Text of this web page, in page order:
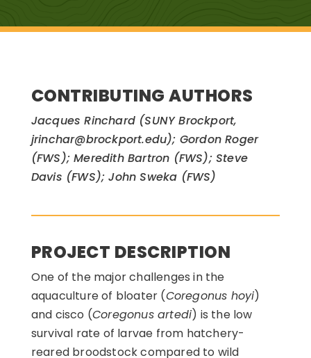
CONTRIBUTING AUTHORS
Jacques Rinchard (SUNY Brockport,
jrinchar@brockport.edu); Gordon Roger
(FWS); Meredith Bartron (FWS); Steve
Davis (FWS); John Sweka (FWS)
PROJECT DESCRIPTION
One of the major challenges in the
aquaculture of bloater (Coregonus hoyi)
and cisco (Coregonus artedi) is the low
survival rate of larvae from hatchery-
reared broodstock compared to wild